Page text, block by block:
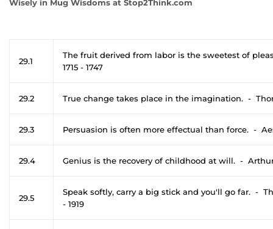
Wisely in Mug Wisdoms at Stop2Think.com
29.1
The fruit derived from labor is the sweetest of
1715 - 1747
29.2 True change takes place in the imagination. -
29.3 Persuasion is often more effectual than force. -
29.4 Genius is the recovery of childhood at will. - Arthur
29.5
Speak softly, carry a big stick and you'll go far. -
- 1919